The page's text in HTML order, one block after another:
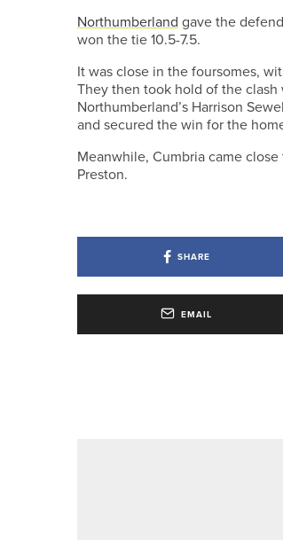
Northumberland gave the
won the tie 10.5-7.5.
It was close in the foursomes,
They then took hold of the
Northumberland’s Harrison
and secured the win for the
Meanwhile, Cumbria came
Preston.
SHARE
EMAIL